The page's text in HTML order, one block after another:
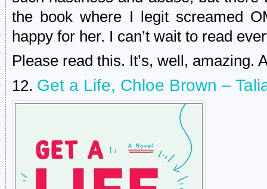
the book where I legit screamed
happy for her. I can’t wait to read
Please read this. It’s, well, amazing.
12. Get a Life, Chloe Brown –